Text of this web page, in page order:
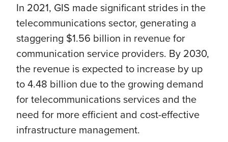
In 2021, GIS made significant strides in the
telecommunications sector, generating a
staggering $1.56 billion in revenue for
communication service providers. By 2030,
the revenue is expected to increase by up
to 4.48 billion due to the growing demand
for telecommunications services and the
need for more efficient and cost-effective
infrastructure management.